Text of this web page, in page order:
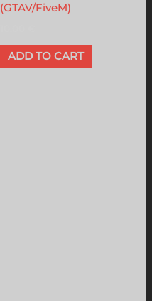
(GTAV/FiveM)
ADD TO CART